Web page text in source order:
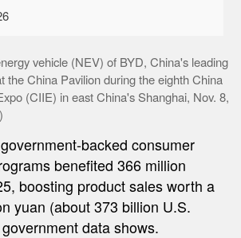
vehicle (NEV) of BYD, China's leading
the China Pavilion during the eighth China
(CIIE) in east China's Shanghai, Nov. 8,
backed consumer
benefited 366 million
boosting product sales worth a
yuan (about 373 billion U.S.
data shows.